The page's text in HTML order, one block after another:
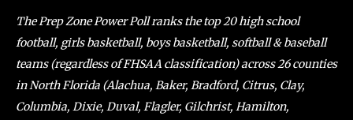
The Prep Zone Power Poll ranks the top 20 high school
football, girls basketball, boys basketball, softball & baseball
teams (regardless of FHSAA classification) across 26 counties
in North Florida (Alachua, Baker, Bradford, Citrus, Clay,
Columbia, Dixie, Duval, Flagler, Gilchrist, Hamilton,